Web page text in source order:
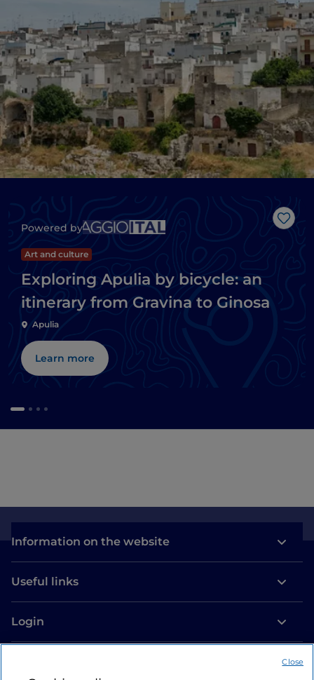
Like
Powered by
Art and culture
Exploring Apulia by bicycle: an
itinerary from Gravina to Ginosa
Apulia
Learn more
Information on the website
Useful links
Login
Close